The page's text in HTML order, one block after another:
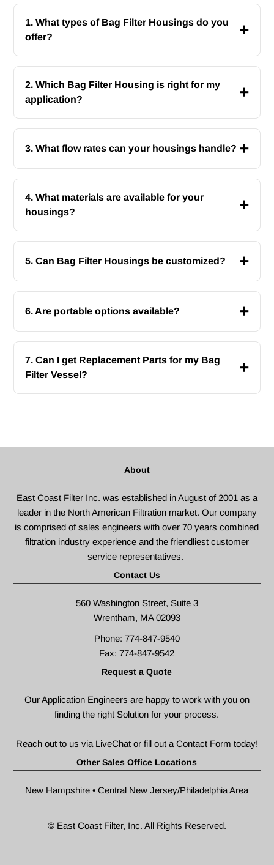
1. What types of Bag Filter Housings do you
offer?
+
2. Which Bag Filter Housing is right for my
application?
+
3. What flow rates can your housings handle? +
4. What materials are available for your
housings?
+
5. Can Bag Filter Housings be customized? +
6. Are portable options available? +
7. Can I get Replacement Parts for my Bag
Filter Vessel?
+
About
East Coast Filter Inc. was established in August of 2001 as a
leader in the North American Filtration market. Our company
is comprised of sales engineers with over 70 years combined
filtration industry experience and the friendliest customer
service representatives.
Contact Us
560 Washington Street, Suite 3
Wrentham, MA 02093
Phone: 774-847-9540
Fax: 774-847-9542
Request a Quote
Our Application Engineers are happy to work with you on
finding the right Solution for your process.
Reach out to us via LiveChat or fill out a Contact Form today!
Other Sales Office Locations
New Hampshire • Central New Jersey/Philadelphia Area
© East Coast Filter, Inc. All Rights Reserved.